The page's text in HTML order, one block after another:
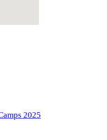
2025